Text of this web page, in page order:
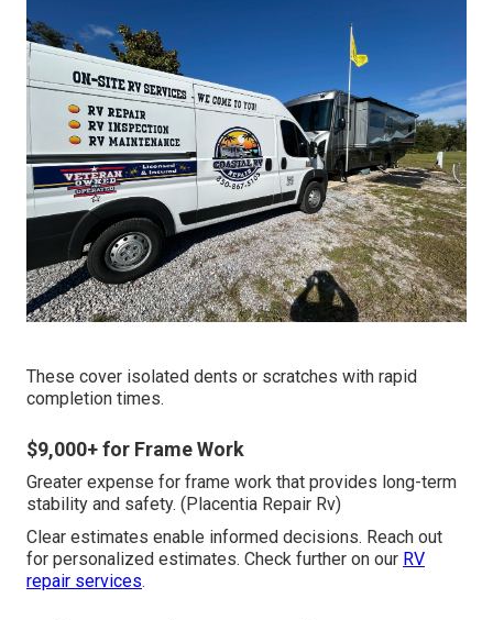
These cover isolated dents or scratches with rapid
completion times.
$9,000+ for Frame Work
Greater expense for frame work that provides long-term
stability and safety. (Placentia Repair Rv)
Clear estimates enable informed decisions. Reach out
for personalized estimates. Check further on our RV
repair services.